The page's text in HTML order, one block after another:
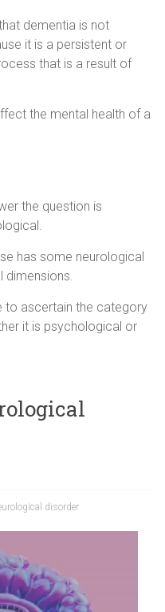
dementia is not
it is a persistent or
that is a result of
the mental health of a
the question is
has some neurological
dimensions.
to ascertain the category
it is psychological or
disorder